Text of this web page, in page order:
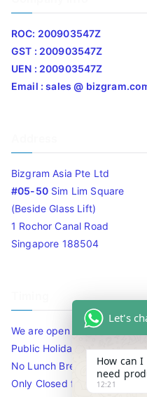
ROC: 200903547Z
GST : 200903547Z
UEN : 200903547Z
Email : sales @
Bizgram Asia Pte Ltd
#05-50Sim Lim Square
(Beside Glass Lift)
1 Rochor Canal Road
Singapore 188504
We are open 10am to
Public Holidays.
No Lunch Break
Only Closed for CNY
Let's
How can I
need
12:21